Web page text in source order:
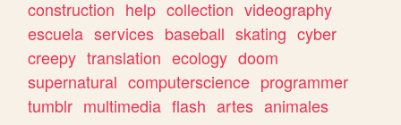
construction help collection videography
escuela services baseball skating cyber
creepy translation ecology doom
supernatural computerscience programmer
tumblr multimedia flash artes animales